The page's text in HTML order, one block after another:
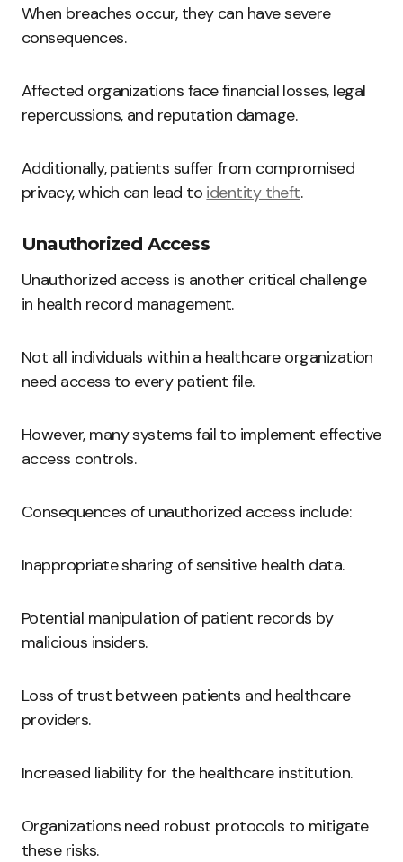
When breaches occur, they can have severe
consequences.
Affected organizations face financial losses, legal
repercussions, and reputation damage.
Additionally, patients suffer from compromised
privacy, which can lead to identity theft.
Unauthorized Access
Unauthorized access is another critical challenge
in health record management.
Not all individuals within a healthcare organization
need access to every patient file.
However, many systems fail to implement effective
access controls.
Consequences of unauthorized access include:
Inappropriate sharing of sensitive health data.
Potential manipulation of patient records by
malicious insiders.
Loss of trust between patients and healthcare
providers.
Increased liability for the healthcare institution.
Organizations need robust protocols to mitigate
these risks.